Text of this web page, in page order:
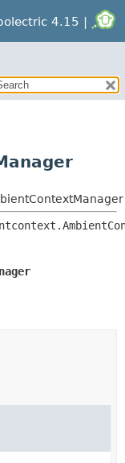
4.15 |